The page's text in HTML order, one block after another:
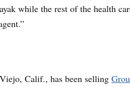
while the rest of the health
Calif., has been selling